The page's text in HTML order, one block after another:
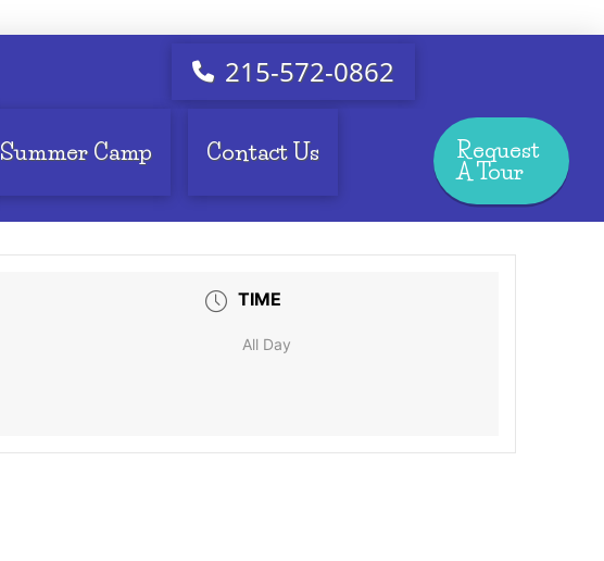
215-572-0862
Summer Camp Contact Us
Request
A Tour
TIME
All Day